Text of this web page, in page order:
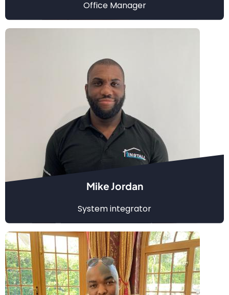
Office Manager
Mike Jordan
System integrator